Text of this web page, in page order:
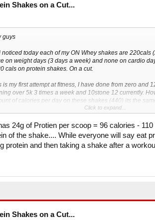
Shakes on a Cut...
guys
noticed today each of my ON Whey shakes are 220cals
on weight days (3 days a week) and none on cardio
cals on protein shakes. On a cut.
is my first attempt at fitness, I have done from zero and
over 5k 3 times a week and 10stone 12 currently.
of calories per day on these shakes (440) its the
days I have reached my noob gains and cant lift
deflict, I havent had a lift increase in a month. I also
question is can I limit the calories from my shakes? Is
!
Click to expand...
24g of Protien per scoop = 96 calories -
of the shake.... While everyone will say eat
protein and then taking a shake after a
Shakes on a Cut...